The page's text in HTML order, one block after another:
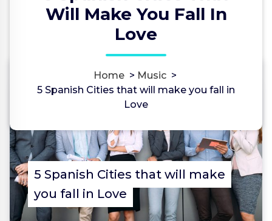
Will Make You Fall In
Love
Home> Music>
5 Spanish Cities that will make you fall in
Love
5 Spanish Cities that will make
you fall in Love
0